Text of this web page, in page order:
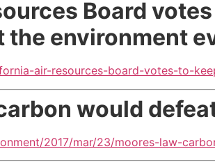
Board
environment
air-resources-board-votes-to-
carbon would
2017/mar/23/moores-law-